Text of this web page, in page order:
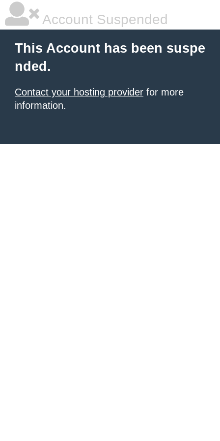
Account Suspended
This Account has been suspe
nded.
Contact your hosting provider for more
information.